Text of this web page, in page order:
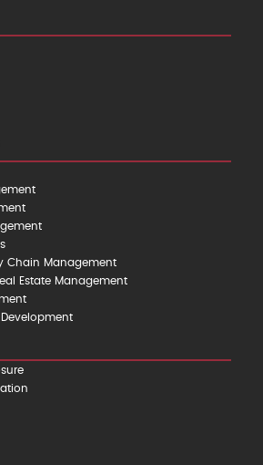
Chain Management
Estate Management